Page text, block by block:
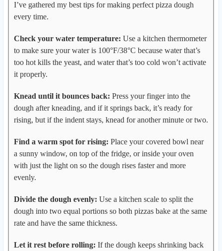
I’ve gathered my best tips for making perfect pizza dough
every time.
Check your water temperature: Use a kitchen thermometer
to make sure your water is 100°F/38°C because water that’s
too hot kills the yeast, and water that’s too cold won’t activate
it properly.
Knead until it bounces back: Press your finger into the
dough after kneading, and if it springs back, it’s ready for
rising, but if the indent stays, knead for another minute or two.
Find a warm spot for rising: Place your covered bowl near
a sunny window, on top of the fridge, or inside your oven
with just the light on so the dough rises faster and more
evenly.
Divide the dough evenly: Use a kitchen scale to split the
dough into two equal portions so both pizzas bake at the same
rate and have the same thickness.
Let it rest before rolling: If the dough keeps shrinking back